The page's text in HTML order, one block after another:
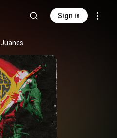
Sign in
Juanes